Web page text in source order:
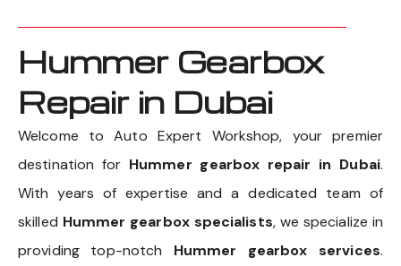
Hummer Gearbox
Repair in Dubai
Welcome to Auto Expert Workshop, your premier
destination for Hummer gearbox repair in Dubai.
With years of expertise and a dedicated team of
skilled Hummer gearbox specialists, we specialize in
providing top-notch Hummer gearbox services.